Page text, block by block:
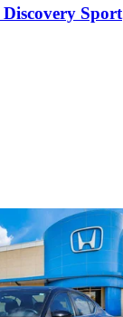
Discovery Sport